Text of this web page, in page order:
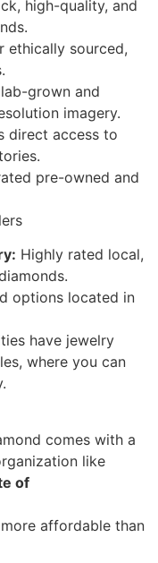
high-quality, and
ethically sourced,
grown and
imagery.
direct access to
pre-owned and
Highly rated local,
options located in
have jewelry
where you can
comes with a
like
of
affordable than